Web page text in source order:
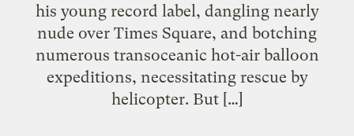
his young record label, dangling nearly
nude over Times Square, and botching
numerous transoceanic hot-air balloon
expeditions, necessitating rescue by
helicopter. But […]